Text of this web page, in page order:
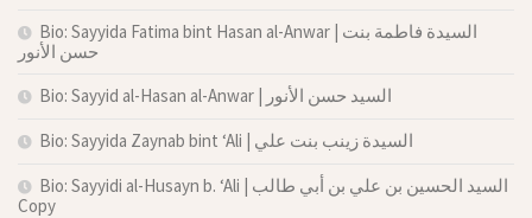
Bio: Sayyida Fatima bint Hasan al-Anwar | السيدة فاطمة بنت
حسن الأنور
Bio: Sayyid al-Hasan al-Anwar | السيد حسن الأنور
Bio: Sayyida Zaynab bint ‘Ali | السيدة زينب بنت علي
Bio: Sayyidi al-Husayn b. ‘Ali | السيد الحسين بن علي بن أبي طالب
Copy